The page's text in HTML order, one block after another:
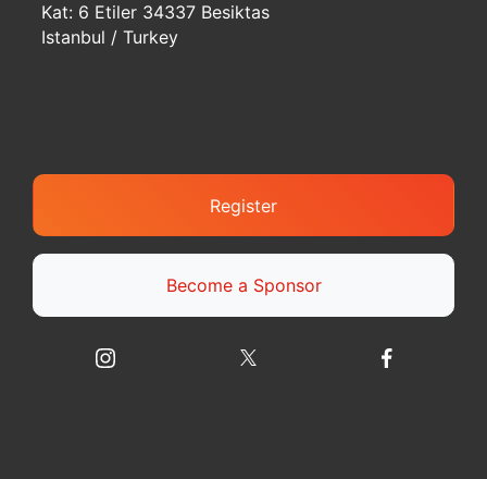
Kat: 6 Etiler 34337 Besiktas
Istanbul / Turkey
Register
Become a Sponsor